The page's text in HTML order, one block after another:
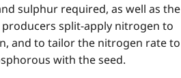
sulphur required, as well as the
split-apply nitrogen to
and to tailor the nitrogen rate to
with the seed.